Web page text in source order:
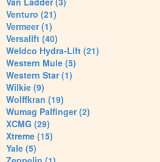
Venturo (21)
Vermeer (1)
Versalift (40)
Weldco Hydra-Lift (21)
Western Mule (5)
Western Star (1)
Wilkie (9)
Wolffkran (19)
Wumag Palfinger (2)
XCMG (29)
Xtreme (15)
Yale (5)